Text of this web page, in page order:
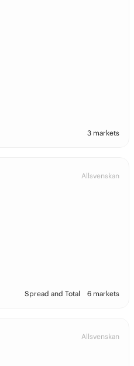
3 markets
Allsvenskan
Spread and Total 6 markets
Allsvenskan